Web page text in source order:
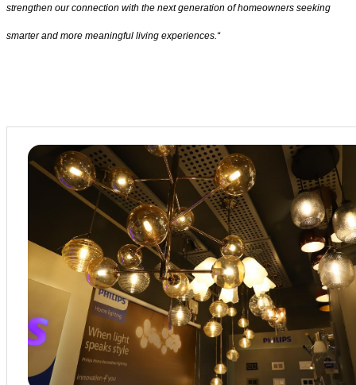
strengthen our connection with the next generation of homeowners seeking
smarter and more meaningful living experiences.“